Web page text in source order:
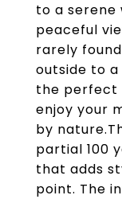
to a serene
peaceful
rarely
outside to
the perfect
enjoy your
by
partial 100
that adds
point. The